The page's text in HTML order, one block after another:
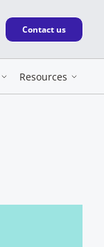
New window
Contact us
Resources